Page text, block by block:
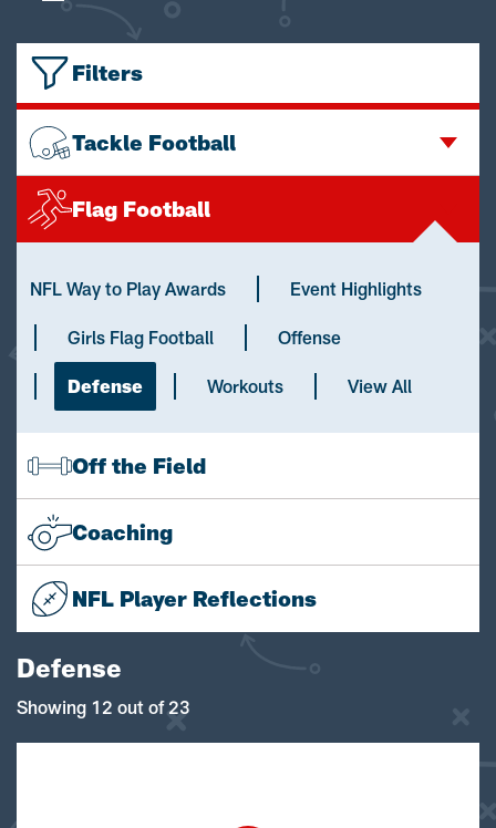
Filters
Tackle Football
Flag Football
NFL Way to Play Awards Event Highlights
Girls Flag Football Offense
Defense Workouts View All
Off the Field
Coaching
NFL Player Reflections
Defense
Showing 12 out of 23